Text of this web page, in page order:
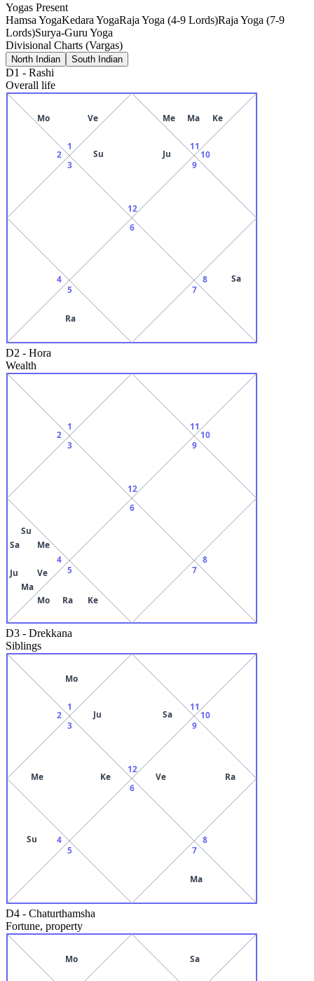
Yogas Present
Hamsa YogaKedara YogaRaja Yoga (4-9 Lords)Raja Yoga (7-9
Lords)Surya-Guru Yoga
Divisional Charts (Vargas)
North Indian South Indian
D1 - Rashi
Overall life
12
Su Ju
1
Mo Ve
2
3
4
5
Ra
6
7
8 Sa
9
10
11
Me Ma Ke
D2 - Hora
Wealth
12
1
2
3
4
Su
Me
Ve
Ma
Ju
Sa
5
Mo Ra Ke
6
7
8
9
10
11
D3 - Drekkana
Siblings
12
Ju Sa
1
Mo
2
3
Me Ke
4
Su
5
6
7
Ma
8
9
Ve Ra
10
11
D4 - Chaturthamsha
Fortune, property
Mo Sa